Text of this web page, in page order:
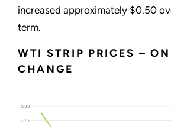
increased approximately $0.50
term.
WTI STRIP PRICES –
CHANGE